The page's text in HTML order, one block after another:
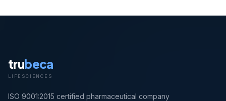
trubeca
LIFESCIENCES
ISO 9001:2015 certified pharmaceutical company